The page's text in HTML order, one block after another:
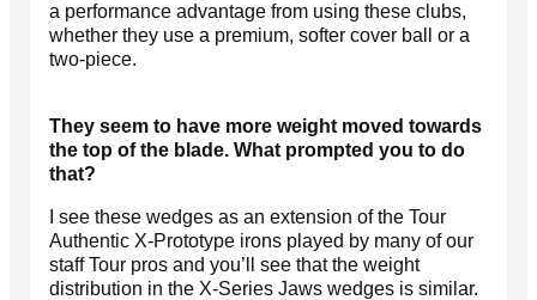
a performance advantage from using these clubs,
whether they use a premium, softer cover ball or a
two-piece.
They seem to have more weight moved towards
the top of the blade. What prompted you to do
that?
I see these wedges as an extension of the Tour
Authentic X-Prototype irons played by many of our
staff Tour pros and you’ll see that the weight
distribution in the X-Series Jaws wedges is similar.